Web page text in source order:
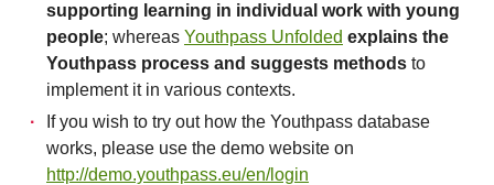
supporting learning in individual work with young
people; whereas Youthpass Unfolded explains the
Youthpass process and suggests methods to
implement it in various contexts.
If you wish to try out how the Youthpass database
works, please use the demo website on
http://demo.youthpass.eu/en/login